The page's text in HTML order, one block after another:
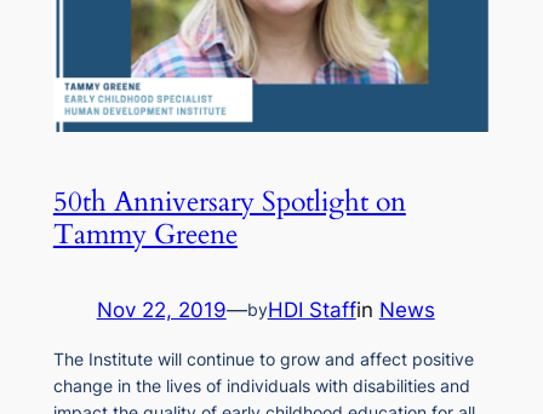
50th Anniversary Spotlight on
Tammy Greene
Nov 22, 2019—byHDI Staffin News
The Institute will continue to grow and affect positive
change in the lives of individuals with disabilities and